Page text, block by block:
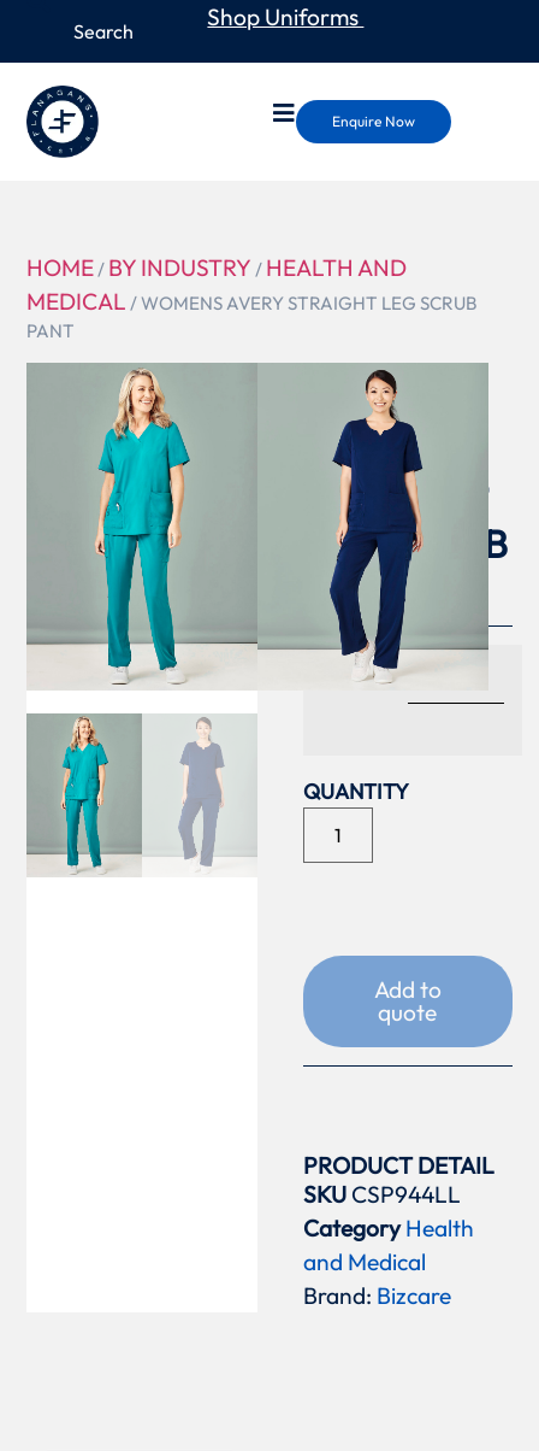
Shop Uniforms
Enquire Now
HOME/ BY INDUSTRY / HEALTH AND
MEDICAL / WOMENS AVERY STRAIGHT LEG SCRUB
PANT
CSP944LL
WOMENS
AVERY
STRAIGHT
LEG SCRUB
PANT
COLOUR
Add to
quote
PRODUCT DETAIL
SKU CSP944LL
CategoryHealth
and Medical
Brand: Bizcare